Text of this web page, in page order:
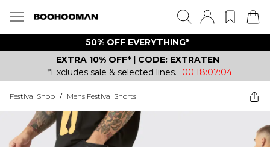
50% OFF EVERYTHING*
EXTRA 10% OFF* | CODE: EXTRATEN
*Excludes sale & selected lines.
00:18:07:04
Festival Shop / Mens Festival Shorts